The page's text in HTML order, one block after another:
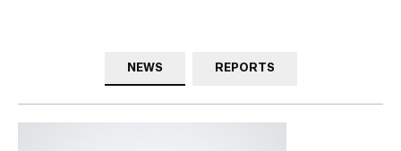
NEWS REPORTS